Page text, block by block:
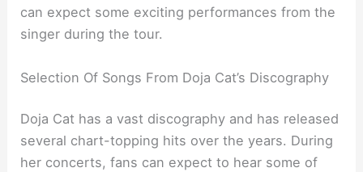
can expect some exciting performances from the
singer during the tour.
Selection Of Songs From Doja Cat’s Discography
Doja Cat has a vast discography and has released
several chart-topping hits over the years. During
her concerts, fans can expect to hear some of